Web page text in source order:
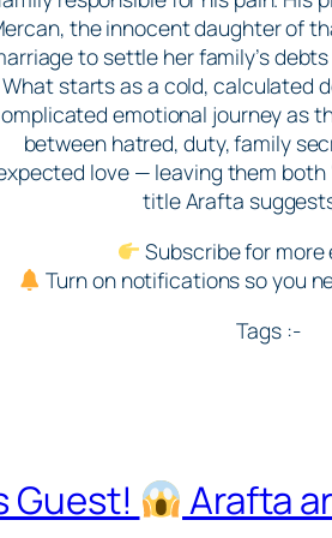
the innocent daughter of
to settle her family’s
What starts as a cold, calculated
emotional journey as
between hatred, duty, family
love — leaving them both
title Arafta
Subscribe for more
Turn on notifications so you
Tags :-
Guest! Arafta